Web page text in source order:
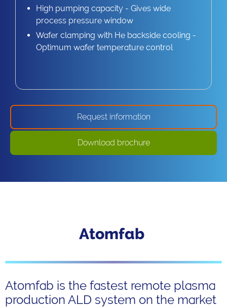
High pumping capacity - Gives wide
process pressure window
Wafer clamping with He backside cooling -
Optimum wafer temperature control
Request information
Download brochure
Atomfab
Atomfab is the fastest remote plasma
production ALD system on the market